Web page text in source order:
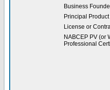
Business
Principal
License or
NABCEP PV (or
Professional